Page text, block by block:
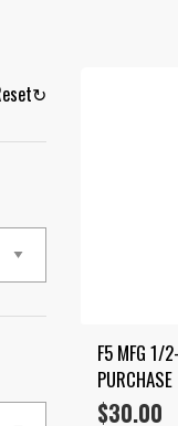
F5 MFG 1/
PURCHASE
$30.00
↻